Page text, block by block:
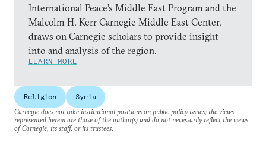
International Peace’s Middle East Program and the
Malcolm H. Kerr Carnegie Middle East Center,
draws on Carnegie scholars to provide insight
into and analysis of the region.
LEARN MORE
Religion
Syria
Carnegie does not take institutional positions on public policy issues; the views
represented herein are those of the author(s) and do not necessarily reflect the views
of Carnegie, its staff, or its trustees.